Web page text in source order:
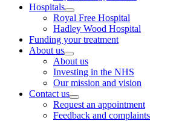
Hospitals
Royal Free Hospital
Hadley Wood Hospital
Funding your treatment
About us
About us
Investing in the NHS
Our mission and vision
Contact us
Request an appointment
Feedback and complaints